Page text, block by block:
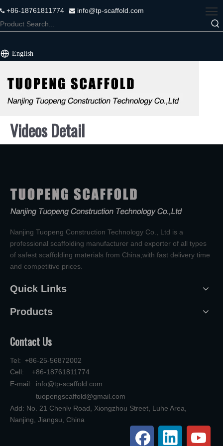
+86-18761811774  info@tp-scaffold.com
English
Videos Detail
Nanjing Tuopeng Construction Technology Co., Ltd is a
professional scaffolding manufacturer and exporter of all types
of safest scaffolding materials from China,with fast delivery time
and competitive prices.
Quick Links
Products
Contact Us
Tel: +86-25-56872002
Cell: +86-18761811774
E-mail: info@tp-scaffold.com
tuopengscaffold@gmail.com
Add: No. 21 Chenlv Road, Xiongzhou Street, Luhe Area,
Nanjing, Jiangsu, China